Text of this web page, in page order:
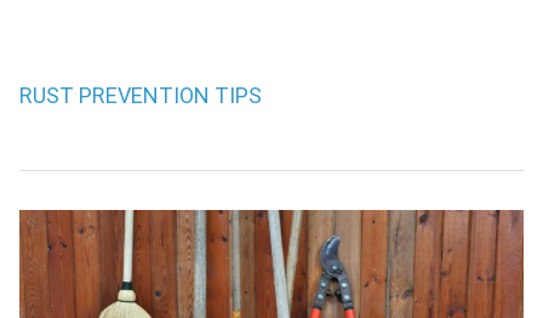
RUST PREVENTION TIPS